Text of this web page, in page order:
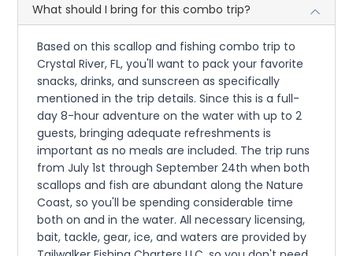
What should I bring for this combo trip?
Based on this scallop and fishing combo trip to
Crystal River, FL, you'll want to pack your favorite
snacks, drinks, and sunscreen as specifically
mentioned in the trip details. Since this is a full-
day 8-hour adventure on the water with up to 2
guests, bringing adequate refreshments is
important as no meals are included. The trip runs
from July 1st through September 24th when both
scallops and fish are abundant along the Nature
Coast, so you'll be spending considerable time
both on and in the water. All necessary licensing,
bait, tackle, gear, ice, and waters are provided by